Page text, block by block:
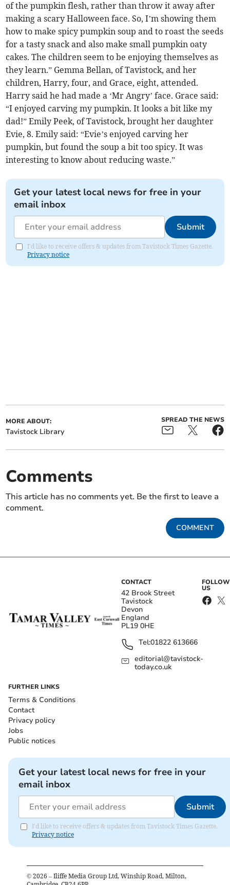
of the pumpkin flesh, rather than throw it away after
making a scary Halloween face. So, I’m showing them
how to make spicy pumpkin soup and to roast the seeds
for a tasty snack and also make small pumpkin oaty
cakes. The children seem to be enjoying themselves as
they learn.” Gemma Bellan, of Tavistock, and her
children, Harry, four, and Grace, eight, attended.
Harry said he had made a ‘Mr Angry’ face. Grace said:
“I enjoyed carving my pumpkin. It looks a bit like my
dad!” Emily Peek, of Tavistock, brought her daughter
Evie, 8. Emily said: “Evie’s enjoyed carving her
pumpkin, but found the soup a bit too spicy. It was
interesting to know about reducing waste.”
Get your latest local news for free in your
email inbox
Submit
I'd like to receive offers & updates from Tavistock Times Gazette.
Privacy notice
MORE ABOUT:
Tavistock Library
SPREAD THE NEWS
Comments
This article has no comments yet. Be the first to leave a
comment.
COMMENT
CONTACT
42 Brook Street
Tavistock
Devon
England
PL19 0HE
Tel:01822 613666
editorial@tavistock-
today.co.uk
FOLLOW
US
FURTHER LINKS
Terms & Conditions
Contact
Privacy policy
Jobs
Public notices
Get your latest local news for free in your
email inbox
Submit
I'd like to receive offers & updates from Tavistock Times Gazette.
Privacy notice
© 2026 – Iliffe Media Group Ltd, Winship Road, Milton,